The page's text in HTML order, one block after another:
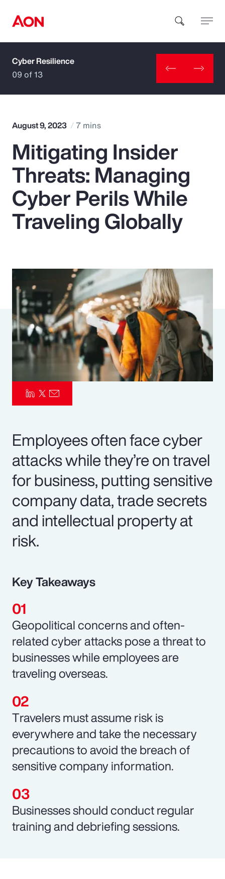
How can we help you?
Popular Searches
Insurance
Benefits
Pay Transparency
Parametrics
Risk Management
Cyber Resilience
09 of 13
August 9, 2023 7 mins
Mitigating Insider
Threats: Managing
Cyber Perils While
Traveling Globally
Employees often face cyber
attacks while they’re on travel
for business, putting sensitive
company data, trade secrets
and intellectual property at
risk.
Key Takeaways
Geopolitical concerns and often-
related cyber attacks pose a threat to
businesses while employees are
traveling overseas.
Travelers must assume risk is
everywhere and take the necessary
precautions to avoid the breach of
sensitive company information.
Businesses should conduct regular
training and debriefing sessions.